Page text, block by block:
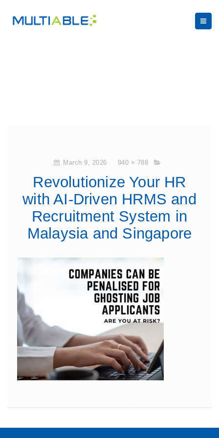
March 9, 2026 940 × 788
Revolutionize Your HR
with AI-Driven HRMS and
Recruitment System in
Malaysia and Singapore